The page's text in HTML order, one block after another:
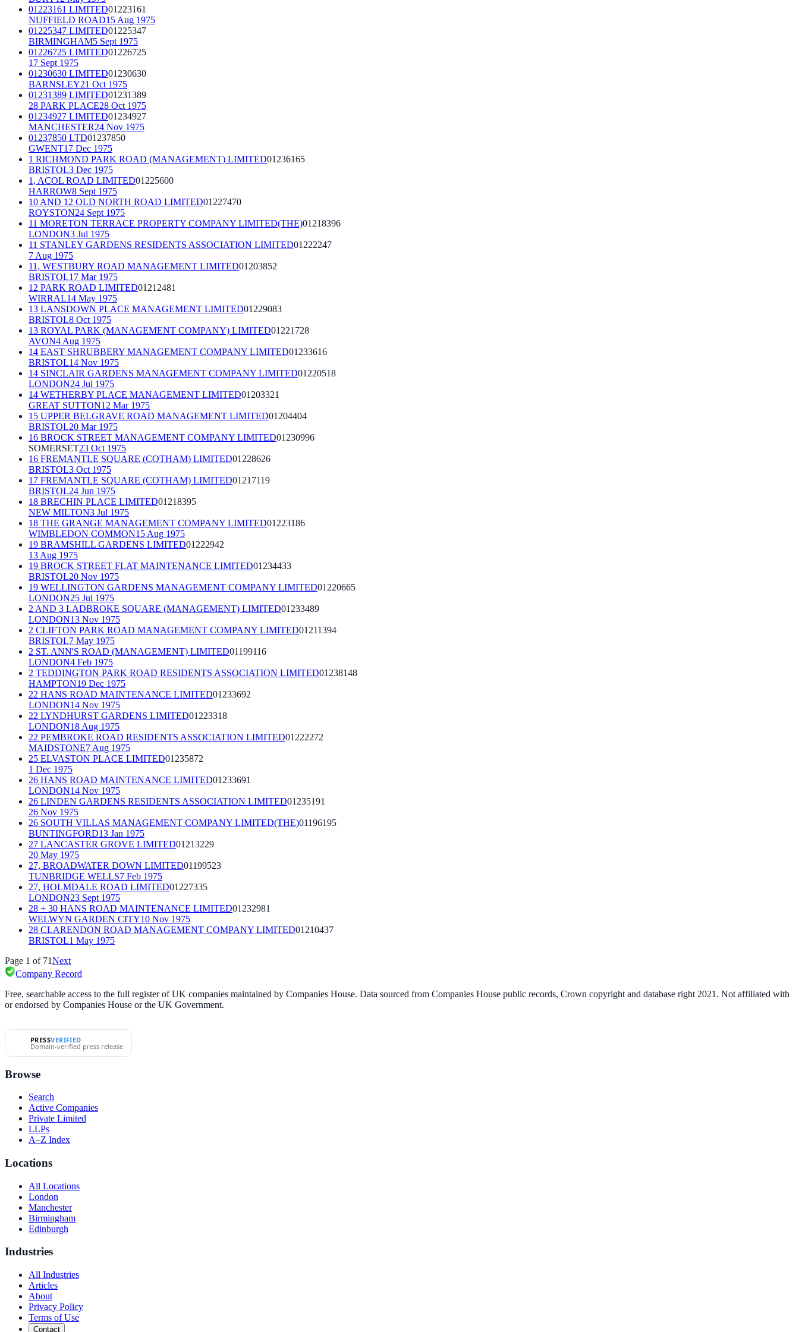
01223161 LIMITED01223161
NUFFIELD ROAD15 Aug 1975
01225347 LIMITED01225347
BIRMINGHAM5 Sept 1975
01226725 LIMITED01226725
17 Sept 1975
01230630 LIMITED01230630
BARNSLEY21 Oct 1975
01231389 LIMITED01231389
28 PARK PLACE28 Oct 1975
01234927 LIMITED01234927
MANCHESTER24 Nov 1975
01237850 LTD01237850
GWENT17 Dec 1975
1 RICHMOND PARK ROAD (MANAGEMENT) LIMITED01236165
BRISTOL3 Dec 1975
1, ACOL ROAD LIMITED01225600
HARROW8 Sept 1975
10 AND 12 OLD NORTH ROAD LIMITED01227470
ROYSTON24 Sept 1975
11 MORETON TERRACE PROPERTY COMPANY LIMITED(THE)01218396
LONDON3 Jul 1975
11 STANLEY GARDENS RESIDENTS ASSOCIATION LIMITED01222247
7 Aug 1975
11, WESTBURY ROAD MANAGEMENT LIMITED01203852
BRISTOL17 Mar 1975
12 PARK ROAD LIMITED01212481
WIRRAL14 May 1975
13 LANSDOWN PLACE MANAGEMENT LIMITED01229083
BRISTOL8 Oct 1975
13 ROYAL PARK (MANAGEMENT COMPANY) LIMITED01221728
AVON4 Aug 1975
14 EAST SHRUBBERY MANAGEMENT COMPANY LIMITED01233616
BRISTOL14 Nov 1975
14 SINCLAIR GARDENS MANAGEMENT COMPANY LIMITED01220518
LONDON24 Jul 1975
14 WETHERBY PLACE MANAGEMENT LIMITED01203321
GREAT SUTTON12 Mar 1975
15 UPPER BELGRAVE ROAD MANAGEMENT LIMITED01204404
BRISTOL20 Mar 1975
16 BROCK STREET MANAGEMENT COMPANY LIMITED01230996
SOMERSET23 Oct 1975
16 FREMANTLE SQUARE (COTHAM) LIMITED01228626
BRISTOL3 Oct 1975
17 FREMANTLE SQUARE (COTHAM) LIMITED01217119
BRISTOL24 Jun 1975
18 BRECHIN PLACE LIMITED01218395
NEW MILTON3 Jul 1975
18 THE GRANGE MANAGEMENT COMPANY LIMITED01223186
WIMBLEDON COMMON15 Aug 1975
19 BRAMSHILL GARDENS LIMITED01222942
13 Aug 1975
19 BROCK STREET FLAT MAINTENANCE LIMITED01234433
BRISTOL20 Nov 1975
19 WELLINGTON GARDENS MANAGEMENT COMPANY LIMITED01220665
LONDON25 Jul 1975
2 AND 3 LADBROKE SQUARE (MANAGEMENT) LIMITED01233489
LONDON13 Nov 1975
2 CLIFTON PARK ROAD MANAGEMENT COMPANY LIMITED01211394
BRISTOL7 May 1975
2 ST. ANN'S ROAD (MANAGEMENT) LIMITED01199116
LONDON4 Feb 1975
2 TEDDINGTON PARK ROAD RESIDENTS ASSOCIATION LIMITED01238148
HAMPTON19 Dec 1975
22 HANS ROAD MAINTENANCE LIMITED01233692
LONDON14 Nov 1975
22 LYNDHURST GARDENS LIMITED01223318
LONDON18 Aug 1975
22 PEMBROKE ROAD RESIDENTS ASSOCIATION LIMITED01222272
MAIDSTONE7 Aug 1975
25 ELVASTON PLACE LIMITED01235872
1 Dec 1975
26 HANS ROAD MAINTENANCE LIMITED01233691
LONDON14 Nov 1975
26 LINDEN GARDENS RESIDENTS ASSOCIATION LIMITED01235191
26 Nov 1975
26 SOUTH VILLAS MANAGEMENT COMPANY LIMITED(THE)01196195
BUNTINGFORD13 Jan 1975
27 LANCASTER GROVE LIMITED01213229
20 May 1975
27, BROADWATER DOWN LIMITED01199523
TUNBRIDGE WELLS7 Feb 1975
27, HOLMDALE ROAD LIMITED01227335
LONDON23 Sept 1975
28 + 30 HANS ROAD MAINTENANCE LIMITED01232981
WELWYN GARDEN CITY10 Nov 1975
28 CLARENDON ROAD MANAGEMENT COMPANY LIMITED01210437
BRISTOL1 May 1975
Page 1 of 71Next
Company Record
Free, searchable access to the full register of UK companies maintained by Companies House. Data sourced from Companies House public records, Crown copyright and database right 2021. Not affiliated with
or endorsed by Companies House or the UK Government.
PRESSVERIFIED
Domain-verified press release
Browse
Search
Active Companies
Private Limited
LLPs
A–Z Index
Locations
All Locations
London
Manchester
Birmingham
Edinburgh
Industries
All Industries
Articles
About
Privacy Policy
Terms of Use
Contact